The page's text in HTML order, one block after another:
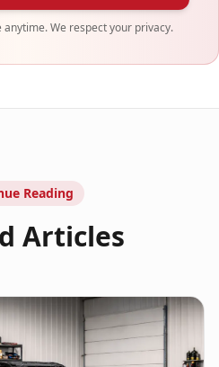
anytime. We respect your privacy.
Reading
Articles